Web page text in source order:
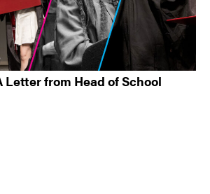
Letter from Head of School